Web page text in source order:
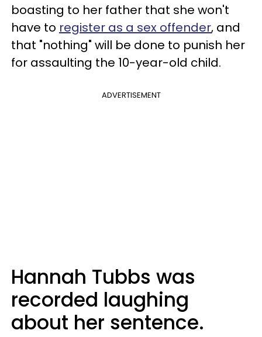
boasting to her father that she won't
have to register as a sex offender, and
that "nothing" will be done to punish her
for assaulting the 10-year-old child.
ADVERTISEMENT
Hannah Tubbs was
recorded laughing
about her sentence.